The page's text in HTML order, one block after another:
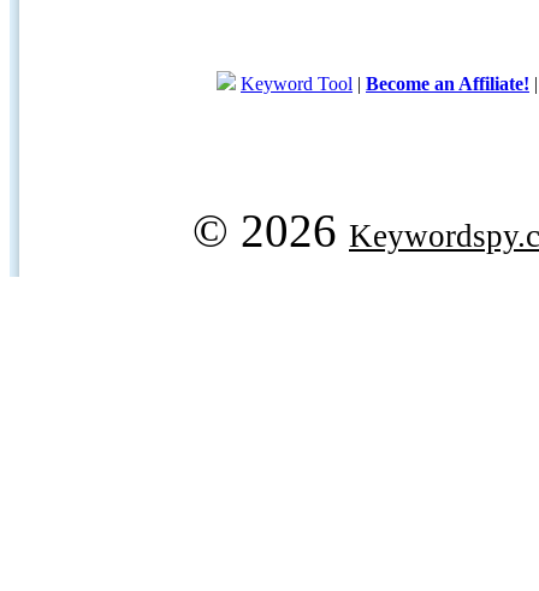
Keyword Tool | Become an Affiliate!
© 2026